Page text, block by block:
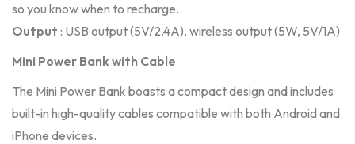
so you know when to recharge.
Output : USB output (5V/2.4A), wireless output (5W, 5V/1A)
Mini Power Bank with Cable
The Mini Power Bank boasts a compact design and includes
built-in high-quality cables compatible with both Android and
iPhone devices.